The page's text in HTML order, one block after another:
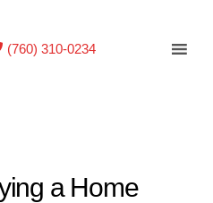
(760) 310-0234
a Home